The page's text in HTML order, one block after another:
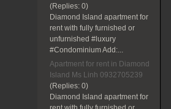
(Replies: 0)
Diamond Island apartment for
rent with fully furnished or
unfurnished #luxury
#Condominium Add:...
Apartment for rent in Diamond
Island Ms Linh 0932705239
(Replies: 0)
Diamond Island apartment for